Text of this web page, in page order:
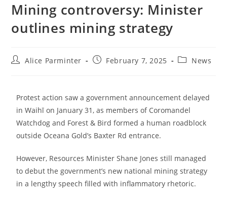
Mining controversy: Minister
outlines mining strategy
Alice Parminter February 7, 2025 News
Protest action saw a government announcement delayed
in Waihī on January 31, as members of Coromandel
Watchdog and Forest & Bird formed a human roadblock
outside Oceana Gold’s Baxter Rd entrance.
However, Resources Minister Shane Jones still managed
to debut the government’s new national mining strategy
in a lengthy speech filled with inflammatory rhetoric.